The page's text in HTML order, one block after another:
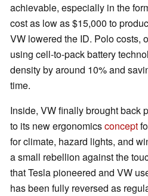
achievable, especially in the
cost as low as $15,000 to
VW lowered the ID. Polo costs,
using cell-to-pack battery
density by around 10% and
time.
Inside, VW finally brought back
to its new ergonomicsconcept
for climate, hazard lights, and
a small rebellion against the
that Tesla pioneered and VW
has been fully reversed as